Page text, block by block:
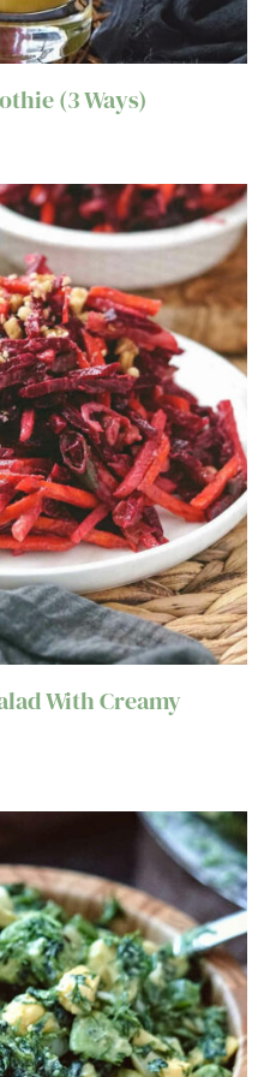
(3 Ways)
With Creamy